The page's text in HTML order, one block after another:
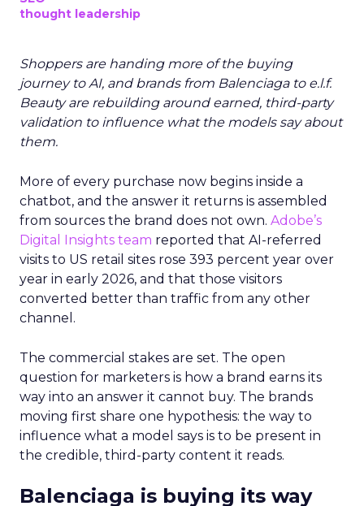
thought leadership
Shoppers are handing more of the buying
journey to AI, and brands from Balenciaga to e.l.f.
Beauty are rebuilding around earned, third-party
validation to influence what the models say about
them.
More of every purchase now begins inside a
chatbot, and the answer it returns is assembled
from sources the brand does not own. Adobe’s
Digital Insights team reported that AI-referred
visits to US retail sites rose 393 percent year over
year in early 2026, and that those visitors
converted better than traffic from any other
channel.
The commercial stakes are set. The open
question for marketers is how a brand earns its
way into an answer it cannot buy. The brands
moving first share one hypothesis: the way to
influence what a model says is to be present in
the credible, third-party content it reads.
Balenciaga is buying its way